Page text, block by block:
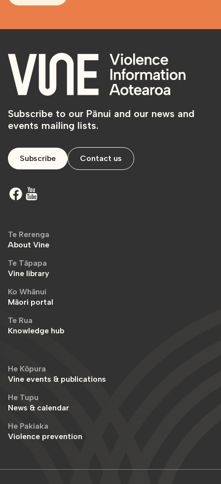
Subscribe to our Pānui and our news and
events mailing lists.
Subscribe Contact us
Te Rerenga
About Vine
Te Tāpapa
Vine library
Ko Whānui
Māori portal
Te Rua
Knowledge hub
He Kōpura
Vine events & publications
He Tupu
News & calendar
He Pakiaka
Violence prevention